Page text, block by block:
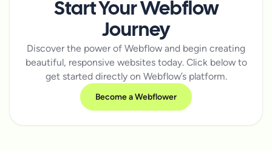
Start Your Webflow
Journey
Discover the power of Webflow and begin creating
beautiful, responsive websites today. Click below to
get started directly on Webflow’s platform.
Become a Webflower